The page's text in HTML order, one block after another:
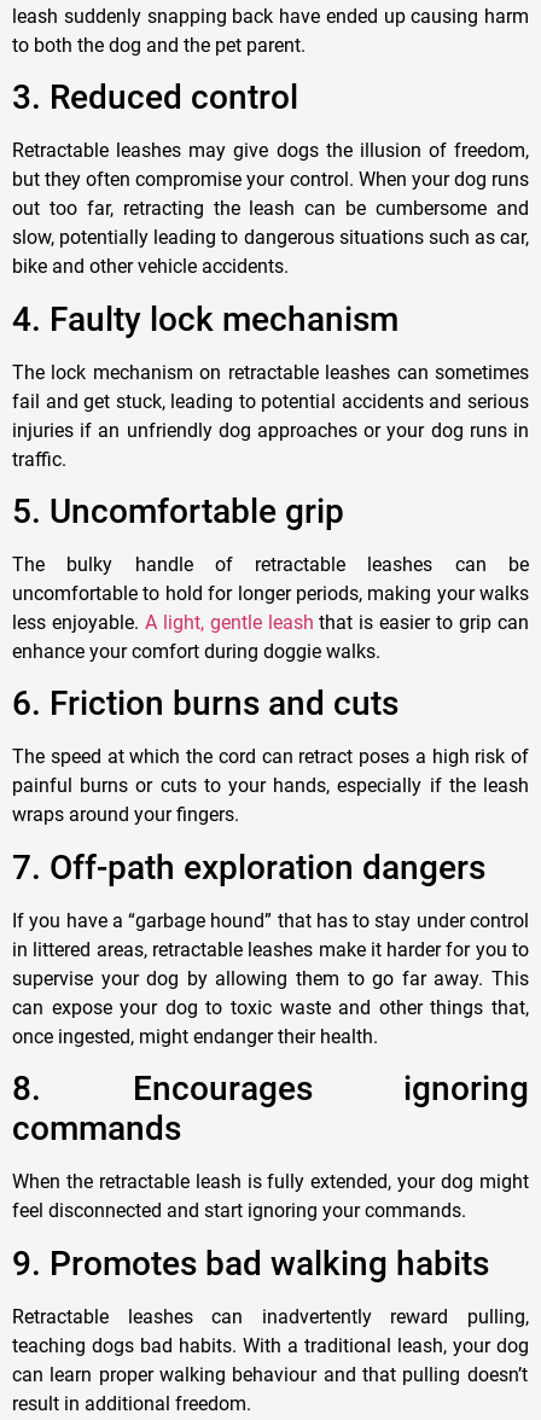
leash suddenly snapping back have ended up causing harm
to both the dog and the pet parent.
3. Reduced control
Retractable leashes may give dogsthe illusion of freedom,
but they often compromise your control. When your dog runs
out too far, retracting the leash can be cumbersome and
slow, potentially leading to dangerous situations such as car,
bike and other vehicle accidents.
4. Faulty lock mechanism
The lock mechanism on retractable leashes can sometimes
fail and get stuck, leading to potential accidents and serious
injuries if an unfriendly dog approaches or your dog runs in
traffic.
5. Uncomfortable grip
The bulky handle of retractable leashes can be
uncomfortable to hold for longer periods, making your walks
less enjoyable. A light, gentle leash that is easier to grip can
enhance your comfort during doggie walks.
6. Friction burns and cuts
The speed at which the cord can retract poses a high risk of
painful burns or cuts to yourhands, especially if the leash
wraps around your fingers.
7. Off-path exploration dangers
If you have a “garbage hound” that has to stay under control
in littered areas, retractable leashes make it harder for you to
supervise your dog by allowing them to go far away. This
can expose your dog to toxic waste and other things that,
once ingested, might endanger their health.
8. Encourages ignoring
commands
When the retractable leash is fully extended, yourdog might
feel disconnected and start ignoring yourcommands.
9. Promotes bad walking habits
Retractable leashes can inadvertently reward pulling,
teaching dogs bad habits. With a traditional leash, your dog
can learn proper walking behaviour and that pulling doesn’t
result in additional freedom.